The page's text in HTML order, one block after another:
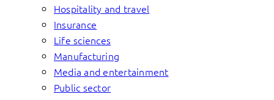
Hospitality and travel
Insurance
Life sciences
Manufacturing
Media and entertainment
Public sector